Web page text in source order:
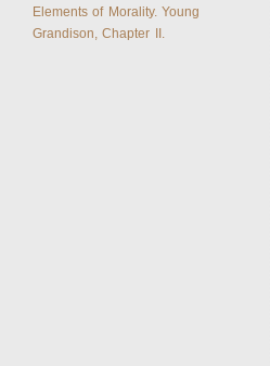
Elements of Morality. Young
Grandison, Chapter II.